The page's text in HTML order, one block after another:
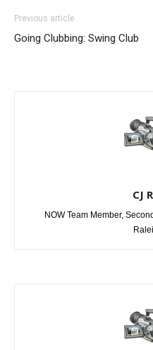
Previous article
Going Clubbing: Swing Club
CJ
NOW Team Member,